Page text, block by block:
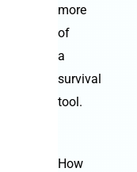
more
of
a
survival
tool.
How